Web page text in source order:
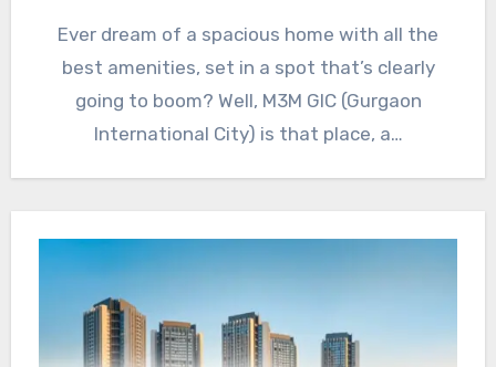
Ever dream of a spacious home with all the
best amenities, set in a spot that’s clearly
going to boom? Well, M3M GIC (Gurgaon
International City) is that place, a…